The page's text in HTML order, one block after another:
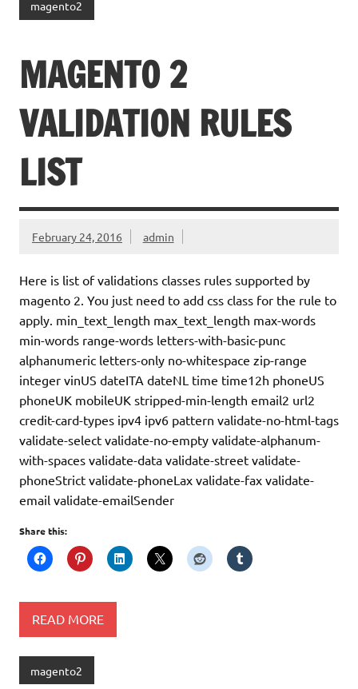
magento2
MAGENTO 2
VALIDATION RULES
LIST
February 24, 2016 admin
Here is list of validations classes rules supported by
magento 2. You just need to add css class for the rule to
apply. min_text_length max_text_length max-words
min-words range-words letters-with-basic-punc
alphanumeric letters-only no-whitespace zip-range
integer vinUS dateITA dateNL time time12h phoneUS
phoneUK mobileUK stripped-min-length email2 url2
credit-card-types ipv4 ipv6 pattern validate-no-html-tags
validate-select validate-no-empty validate-alphanum-
with-spaces validate-data validate-street validate-
phoneStrict validate-phoneLax validate-fax validate-
email validate-emailSender
Share this:
READ MORE
magento2